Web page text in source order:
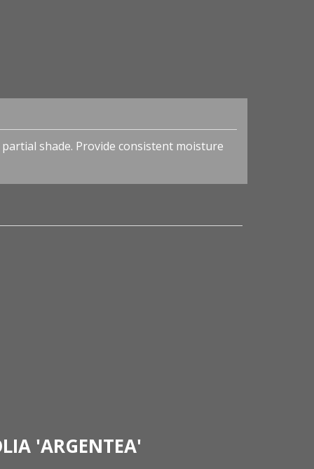
shade. Provide consistent moisture
'ARGENTEA'